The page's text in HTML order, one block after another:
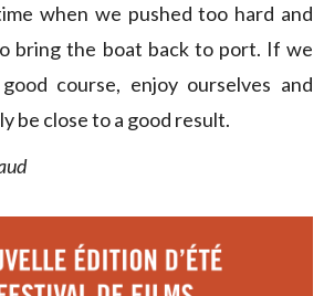
when we pushed too hard and
bring the boat back to port. If we
course, enjoy ourselves and
be close to a good result.